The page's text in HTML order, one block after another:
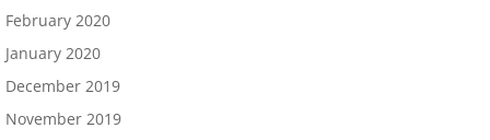
February 2020
January 2020
December 2019
November 2019